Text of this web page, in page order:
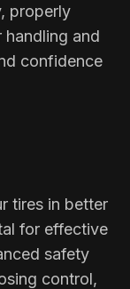
properly
handling and
confidence
tires in better
for effective
safety
control,